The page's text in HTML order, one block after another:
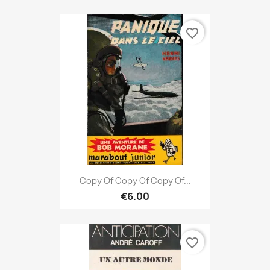
Copy Of Copy Of Copy Of...
€6.00
favorite_border
favorite_border